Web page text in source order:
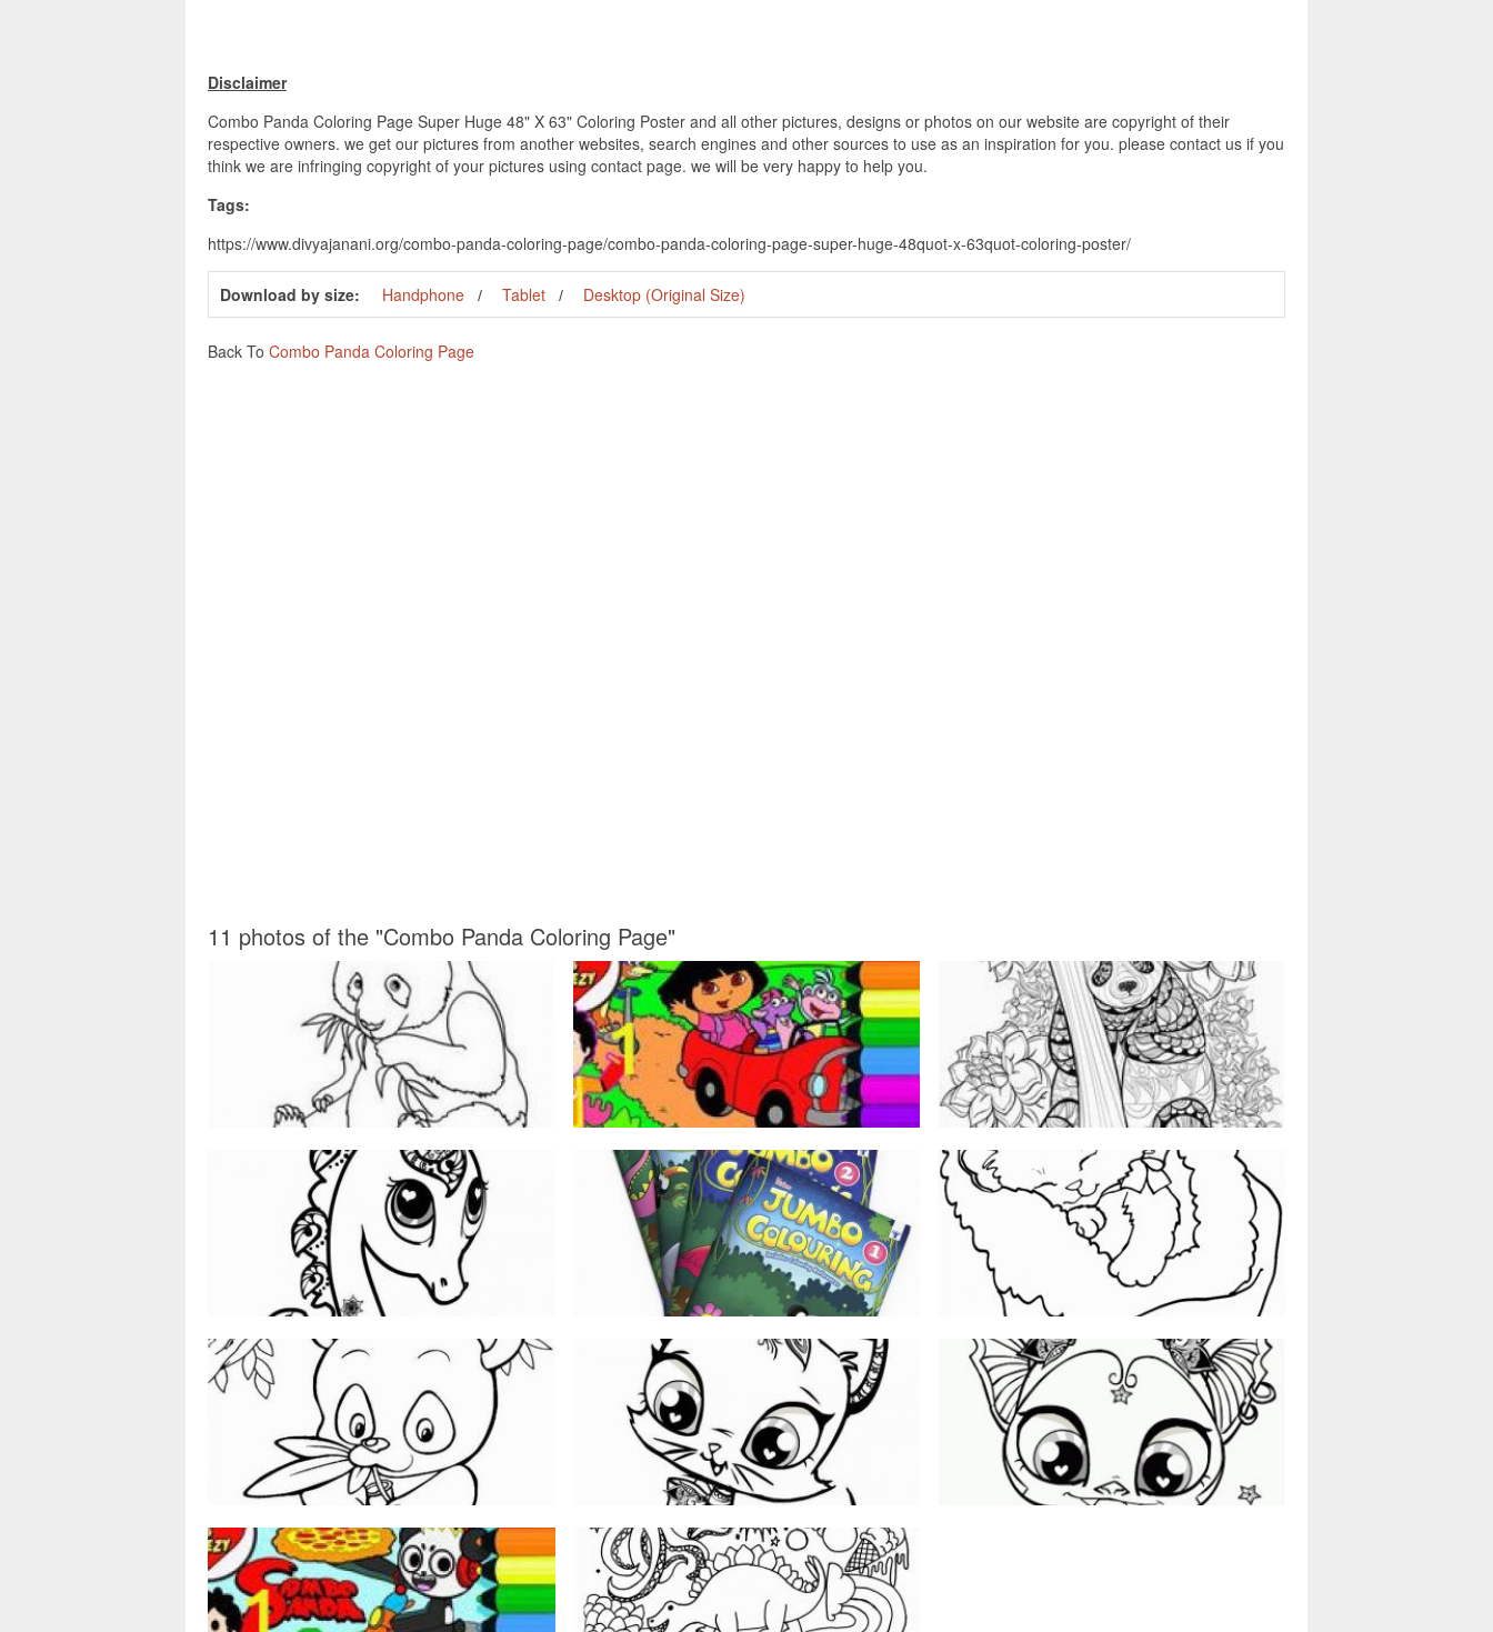
Disclaimer
Combo Panda Coloring Page Super Huge 48" X 63" Coloring Poster and all other pictures, designs or photos on our website are copyright of their
respective owners. we get our pictures from another websites, search engines and other sources to use as an inspiration for you. please contact us if you
think we are infringing copyright of your pictures using contact page. we will be very happy to help you.
Tags:
https://www.divyajanani.org/combo-panda-coloring-page/combo-panda-coloring-page-super-huge-48quot-x-63quot-coloring-poster/
Download by size: Handphone Tablet Desktop (Original Size)
Back To Combo Panda Coloring Page
11 photos of the "Combo Panda Coloring Page"